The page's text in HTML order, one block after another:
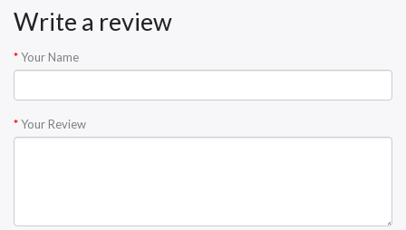
Write a review
Your Name
Your Review